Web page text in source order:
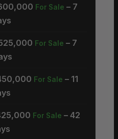
For Sale – 7
For Sale – 7
For Sale – 11
For Sale – 42